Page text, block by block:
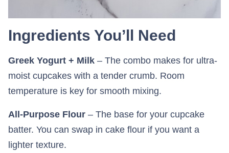
Ingredients You’ll Need
Greek Yogurt + Milk – The combo makes for ultra-
moist cupcakes with a tender crumb. Room
temperature is key for smooth mixing.
All-Purpose Flour – The base for your cupcake
batter. You can swap in cake flour if you want a
lighter texture.